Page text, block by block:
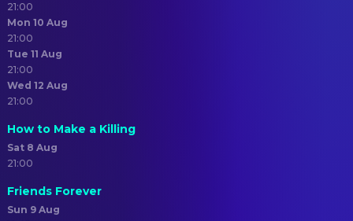
21:00
Mon 10 Aug
21:00
Tue 11 Aug
21:00
Wed 12 Aug
21:00
How to Make a Killing
Sat 8 Aug
21:00
Friends Forever
Sun 9 Aug